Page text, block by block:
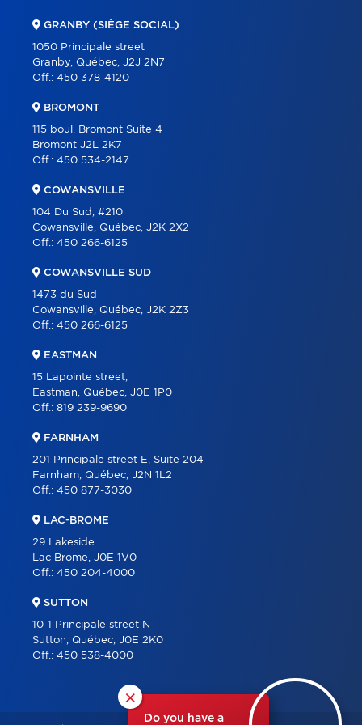
×
Do you have a
ABOUT
PARTNERS
CONTACT
GRANBY (SIÈGE SOCIAL)
1050 Principale street
Granby, Québec, J2J 2N7
Off.: 450 378-4120
BROMONT
115 boul. Bromont Suite 4
Bromont J2L 2K7
Off.: 450 534-2147
COWANSVILLE
104 Du Sud, #210
Cowansville, Québec, J2K 2X2
Off.: 450 266-6125
COWANSVILLE SUD
1473 du Sud
Cowansville, Québec, J2K 2Z3
Off.: 450 266-6125
EASTMAN
15 Lapointe street,
Eastman, Québec, J0E 1P0
Off.: 819 239-9690
FARNHAM
201 Principale street E, Suite 204
Farnham, Québec, J2N 1L2
Off.: 450 877-3030
LAC-BROME
29 Lakeside
Lac Brome, J0E 1V0
Off.: 450 204-4000
SUTTON
10-1 Principale street N
Sutton, Québec, J0E 2K0
Off.: 450 538-4000